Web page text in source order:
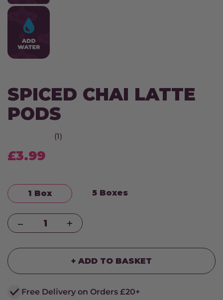
SPICED CHAI LATTE
PODS
(1)
£3.99
1 Box 5 Boxes
Quantity
+ ADD TO BASKET
Free Delivery on Orders £20+